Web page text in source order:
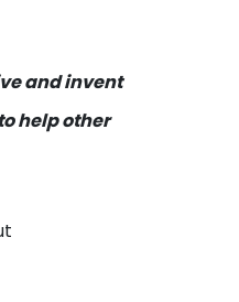
and invent
help other